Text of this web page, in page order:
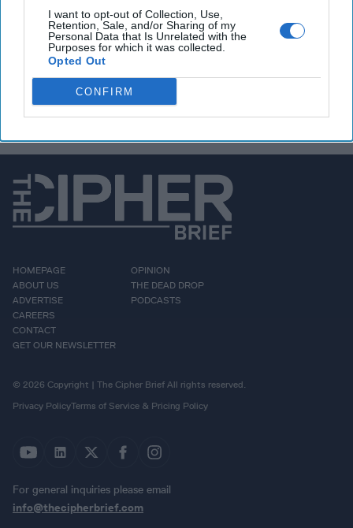
I want to opt-out of Collection, Use,
Retention, Sale, and/or Sharing of my
Personal Data that Is Unrelated with the
Purposes for which it was collected.
Opted Out
CONFIRM
exclusive security insights trusted by global
leaders
Unlock Expert Access
Already a subscriber?
HOMEPAGE
ABOUT US
ADVERTISE
CAREERS
CONTACT
GET OUR NEWSLETTER
OPINION
THE DEAD DROP
PODCASTS
© 2026 Copyright | The Cipher Brief All rights reserved.
Privacy PolicyTerms of Service & Pricing Policy
For general inquiries please email
info@thecipherbrief.com